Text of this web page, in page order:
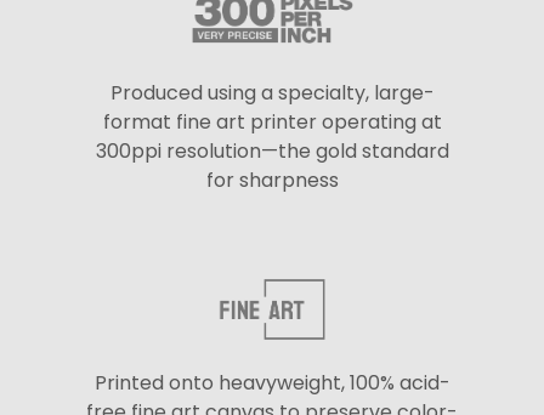
Produced using a specialty, large-
format fine art printer operating at
300ppi resolution—the gold standard
for sharpness
Printed onto heavyweight, 100% acid-